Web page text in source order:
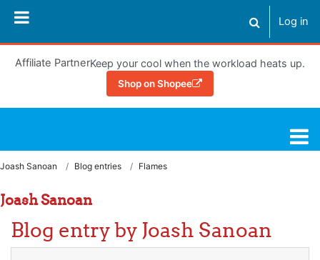
Toggle
Log in
Affiliate PartnerKeep your cool when the workload heats up.
Shop on Shopee
Joash Sanoan Blog entries Flames
Joash Sanoan
Blog entry by Joash Sanoan